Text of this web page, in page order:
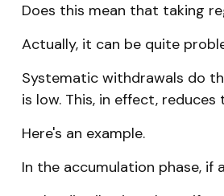
Does this mean that taking
Actually, it can be quite
Systematic withdrawals do
is low. This, in effect,
Here's an example.
In the accumulation phase,